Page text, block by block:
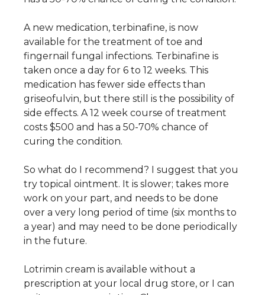
A new medication, terbinafine, is now
available for the treatment of toe and
fingernail fungal infections. Terbinafine is
taken once a day for 6 to 12 weeks. This
medication has fewer side effects than
griseofulvin, but there still is the possibility of
side effects. A 12 week course of treatment
costs $500 and has a 50-70% chance of
curing the condition.
So what do I recommend? I suggest that you
try topical ointment. It is slower; takes more
work on your part, and needs to be done
over a very long period of time (six months to
a year) and may need to be done periodically
in the future.
Lotrimin cream is available without a
prescription at your local drug store, or I can